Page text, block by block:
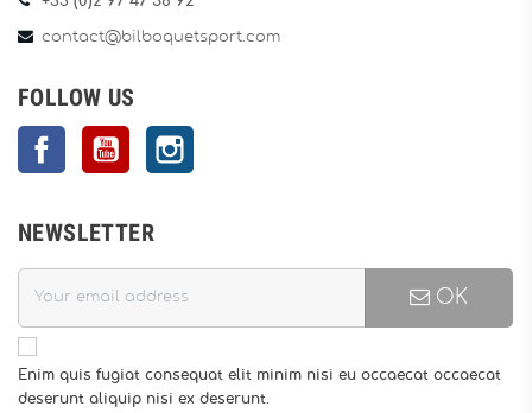
contact@bilboquetsport.com
FOLLOW US
FacebookYouTube
NEWSLETTER
OK
Enim quis fugiat consequat elit minim nisi eu occaecat occaecat
deserunt aliquip nisi ex deserunt.